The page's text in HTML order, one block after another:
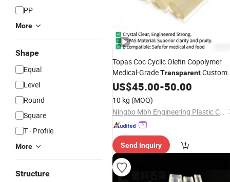
PP
More
Shape
Equal
Level
Round
Square
T - Profile
More
Structure
Topas Coc Cyclic Olefin Copolymer
Medical-GradeTransparentCustom
PlasticRod
US$45.00-50.00
10 kg (MOQ)
Ningbo Mbh Engineering Plastic Co., Ltd.
Send Inquiry